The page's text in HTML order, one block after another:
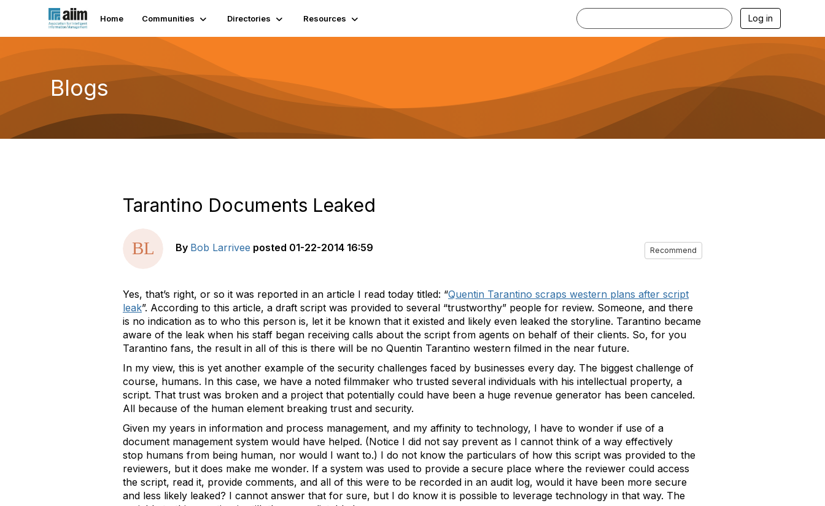
Home Communities Directories Resources Log in
Blogs
Tarantino Documents Leaked
By Bob Larrivee posted 01-22-2014 16:59 Recommend
Yes, that’s right, or so it was reported in an article I read today titled: “Quentin Tarantino scraps western plans after script
leak”. According to this article, a draft script was provided to several “trustworthy” people for review. Someone, and there
is no indication as to who this person is, let it be known that it existed and likely even leaked the storyline. Tarantino became
aware of the leak when his staff began receiving calls about the script from agents on behalf of their clients. So, for you
Tarantino fans, the result in all of this is there will be no Quentin Tarantino western filmed in the near future.
In my view, this is yet another example of the security challenges faced by businesses every day. The biggest challenge of
course, humans. In this case, we have a noted filmmaker who trusted several individuals with his intellectual property, a
script. That trust was broken and a project that potentially could have been a huge revenue generator has been canceled.
All because of the human element breaking trust and security.
Given my years in information and process management, and my affinity to technology, I have to wonder if use of a
document management system would have helped. (Notice I did not say prevent as I cannot think of a way effectively
stop humans from being human, nor would I want to.) I do not know the particulars of how this script was provided to the
reviewers, but it does make me wonder. If a system was used to provide a secure place where the reviewer could access
the script, read it, provide comments, and all of this were to be recorded in an audit log, would it have been more secure
and less likely leaked? I cannot answer that for sure, but I do know it is possible to leverage technology in that way. The